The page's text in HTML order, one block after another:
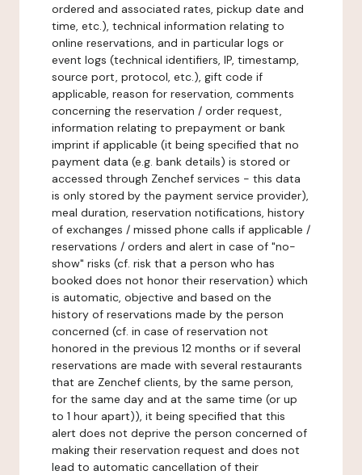
ordered and associated rates, pickup date and
time, etc.), technical information relating to
online reservations, and in particular logs or
event logs (technical identifiers, IP, timestamp,
source port, protocol, etc.), gift code if
applicable, reason for reservation, comments
concerning the reservation / order request,
information relating to prepayment or bank
imprint if applicable (it being specified that no
payment data (e.g. bank details) is stored or
accessed through Zenchef services - this data
is only stored by the payment service provider),
meal duration, reservation notifications, history
of exchanges / missed phone calls if applicable /
reservations / orders and alert in case of "no-
show" risks (cf. risk that a person who has
booked does not honor their reservation) which
is automatic, objective and based on the
history of reservations made by the person
concerned (cf. in case of reservation not
honored in the previous 12 months or if several
reservations are made with several restaurants
that are Zenchef clients, by the same person,
for the same day and at the same time (or up
to 1 hour apart)), it being specified that this
alert does not deprive the person concerned of
making their reservation request and does not
lead to automatic cancellation of their